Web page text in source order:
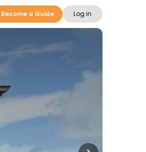
Become a Guide Log in